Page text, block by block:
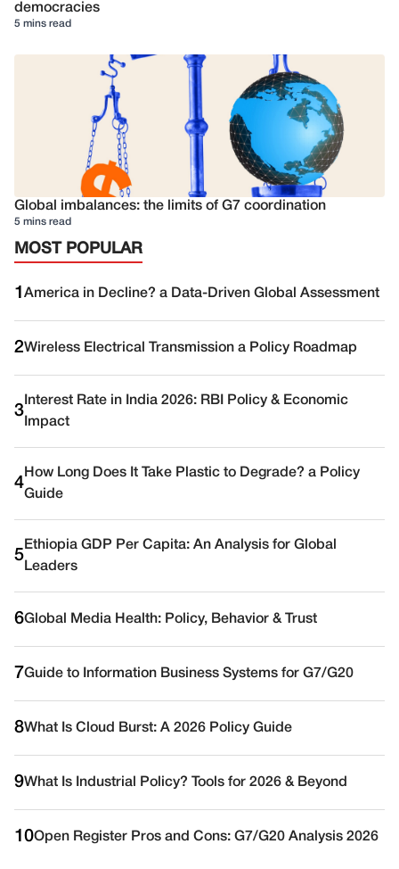
democracies
5 mins read
Global imbalances: the limits of G7 coordination
5 mins read
MOST POPULAR
1 America in Decline? a Data-Driven Global Assessment
2Wireless Electrical Transmission a Policy Roadmap
3
Interest Rate in India 2026: RBI Policy & Economic
Impact
4
How Long Does It Take Plastic to Degrade? a Policy
Guide
5
Ethiopia GDP Per Capita: An Analysis for Global
Leaders
6Global Media Health: Policy, Behavior & Trust
7Guide to Information Business Systems for G7/G20
8What Is Cloud Burst: A 2026 Policy Guide
9What Is Industrial Policy? Tools for 2026 & Beyond
10Open Register Pros and Cons: G7/G20 Analysis 2026